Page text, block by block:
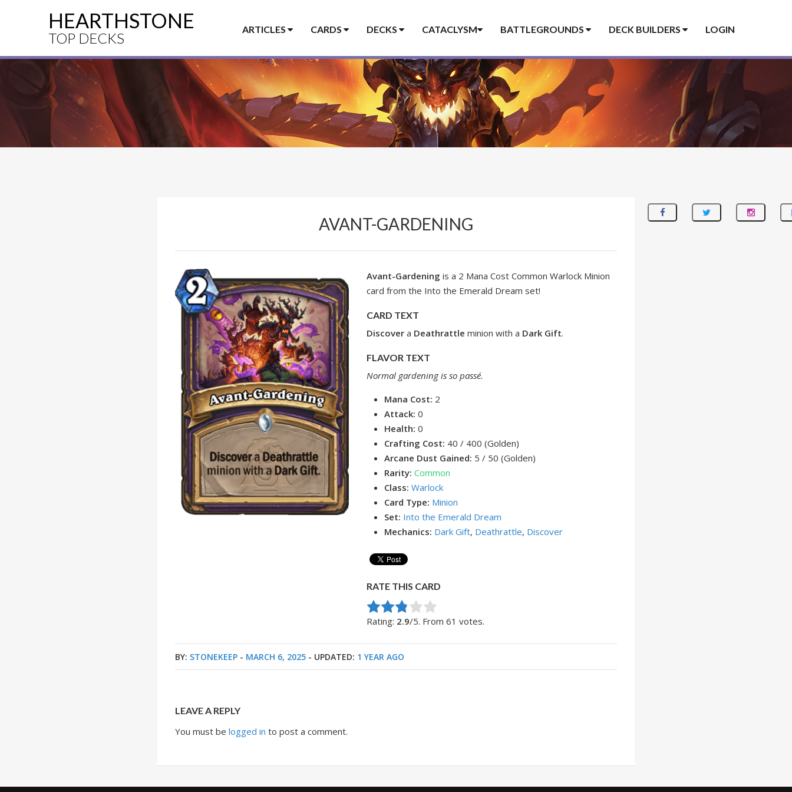
HEARTHSTONE
TOP DECKS
ARTICLES CARDS DECKS CATACLYSM BATTLEGROUNDS DECK BUILDERS LOGIN
AVANT-GARDENING
Avant-Gardening is a 2 Mana Cost Common Warlock Minion
card from the Into the Emerald Dream set!
CARD TEXT
Discovera Deathrattleminion with a Dark Gift.
FLAVOR TEXT
Normal gardening is so passé.
Mana Cost: 2
Attack: 0
Health: 0
Crafting Cost: 40 / 400 (Golden)
Arcane Dust Gained: 5 / 50 (Golden)
Rarity: Common
Class: Warlock
Card Type: Minion
Set: Into the Emerald Dream
Mechanics: Dark Gift, Deathrattle, Discover
RATE THIS CARD
Rate this item:
Submit Rating
Rating: 2.9/5. From 61 votes.
BY: STONEKEEP - MARCH 6, 2025 - UPDATED: 1 YEAR AGO
LEAVE A REPLY
You must belogged in to post a comment.